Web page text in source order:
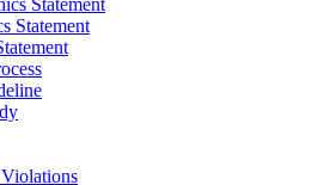
Statement
Statement